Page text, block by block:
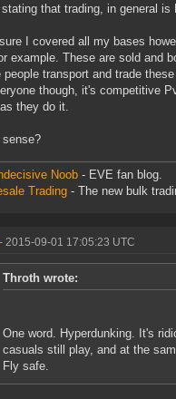
stating that trading, in general
I covered all my bases
example. These are sold and
people transport and trade
though, it's competitive
they do it.
sense?
Noob - EVE fan blog.
Trading - The new bulk
- 2015-09-01 17:05:23 UTC
Throth wrote:
One word. Hyperdunking. It's
casuals still play, and at the
Fly safe.